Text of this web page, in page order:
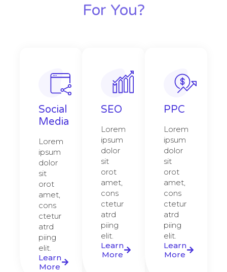
For You?
Social
Media
Lorem
ipsum
dolor
sit
orot
amet,
cons
ctetur
atrd
piing
elit.​
Learn
More
SEO
Lorem
ipsum
dolor
sit
orot
amet,
cons
ctetur
atrd
piing
elit.​
Learn
More
PPC
Lorem
ipsum
dolor
sit
orot
amet,
cons
ctetur
atrd
piing
elit.​
Learn
More